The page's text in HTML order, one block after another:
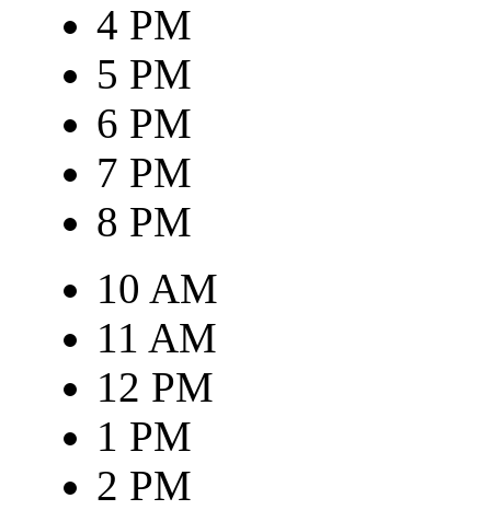
4 PM
5 PM
6 PM
7 PM
8 PM
10 AM
11 AM
12 PM
1 PM
2 PM